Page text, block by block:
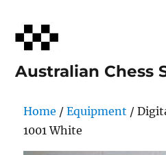
Australian Chess
Home /Equipment /
1001 White